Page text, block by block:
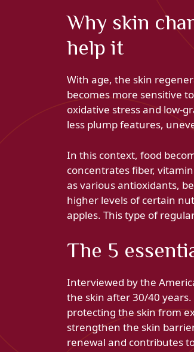
Why skin
help it
With age, the skin
becomes more sensitive
oxidative stress and low-
less plump features,
In this context, food
concentrates fiber,
as various antioxidants,
higher levels of certain
apples. This type of
The 5
Interviewed by the
the skin after 30/40
protecting the skin from
strengthen the skin
renewal and contributes